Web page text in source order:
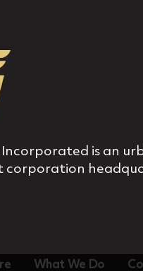
is an
corporation
What We Do